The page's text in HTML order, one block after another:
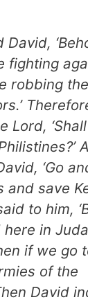
fighting
robbing the
Lord,
‘Go
save
to him,
in
if we go
of the
David